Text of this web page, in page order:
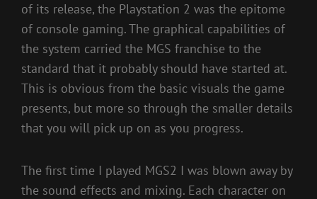
of its release, the Playstation 2 was the epitome
of console gaming. The graphical capabilities of
the system carried the MGS franchise to the
standard that it probably should have started at.
This is obvious from the basic visuals the game
presents, but more so through the smaller details
that you will pick up on as you progress.
The first time I played MGS2 I was blown away by
the sound effects and mixing. Each character on